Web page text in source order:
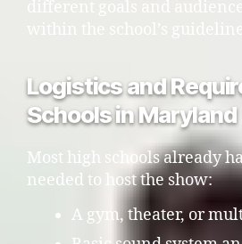
Logistics and
Schools in Maryland
Most high schools already
needed to host the show:
A gym, theater, or